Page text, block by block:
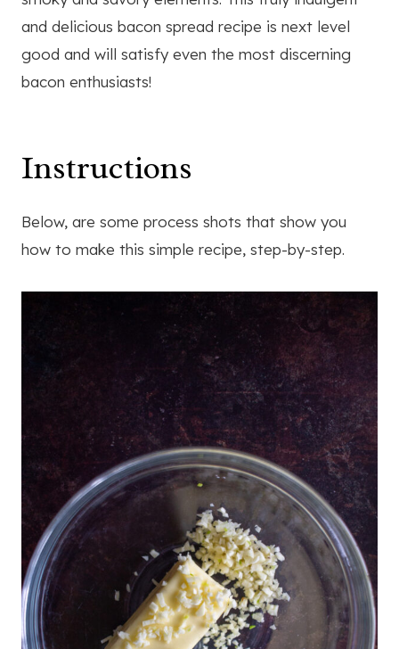
and delicious bacon spread recipe is next level
good and will satisfy even the most discerning
bacon enthusiasts!
Instructions
Below, are some process shots that show you
how to make this simple recipe, step-by-step.